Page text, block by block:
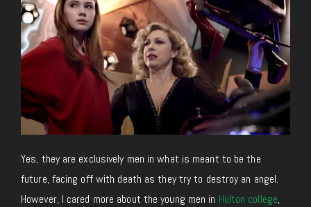
Yes, they are exclusively men in what is meant to be the
future, facing off with death as they try to destroy an angel.
However, I cared more about the young men in Hulton college,